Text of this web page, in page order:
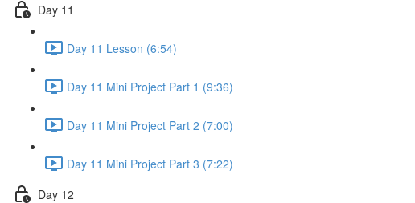
Day 11
Day 11 Lesson (6:54)
Day 11 Mini Project Part 1 (9:36)
Day 11 Mini Project Part 2 (7:00)
Day 11 Mini Project Part 3 (7:22)
Day 12